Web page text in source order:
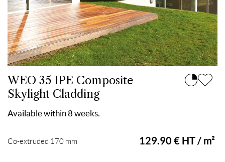
WEO 35 IPE Composite
Skylight Cladding
Available within 8 weeks.
Co-extruded 170 mm 129.90 € HT / m²